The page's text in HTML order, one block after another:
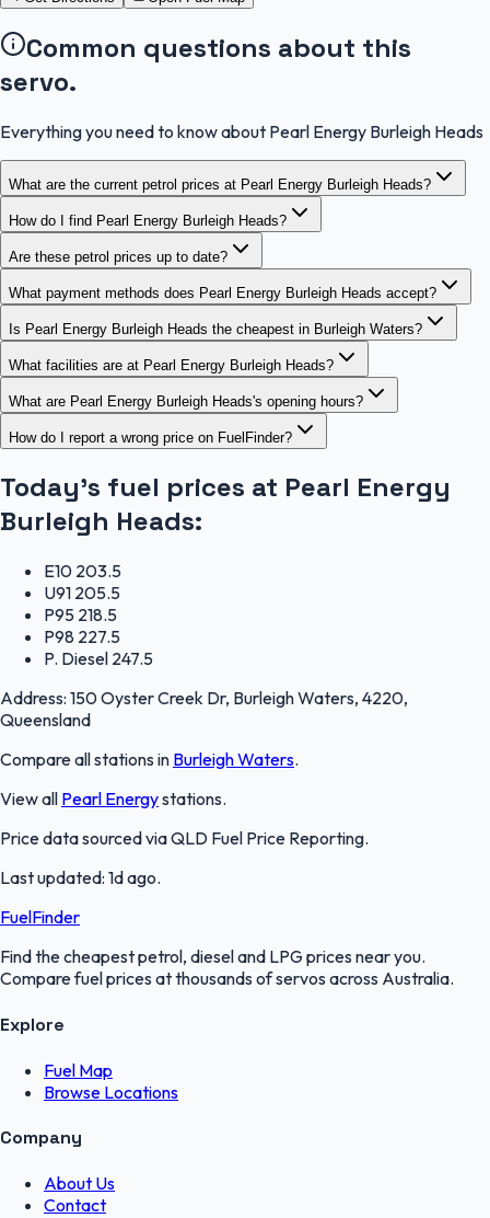
Common questions about this
servo.
Everything you need to know about Pearl Energy Burleigh Heads
What are the current petrol prices at Pearl Energy Burleigh Heads?
How do I find Pearl Energy Burleigh Heads?
Are these petrol prices up to date?
What payment methods does Pearl Energy Burleigh Heads accept?
Is Pearl Energy Burleigh Heads the cheapest in Burleigh Waters?
What facilities are at Pearl Energy Burleigh Heads?
What are Pearl Energy Burleigh Heads's opening hours?
How do I report a wrong price on FuelFinder?
Today's fuel prices at Pearl Energy
Burleigh Heads:
E10 203.5
U91 205.5
P95 218.5
P98 227.5
P. Diesel 247.5
Address: 150 Oyster Creek Dr, Burleigh Waters, 4220,
Queensland
Compare all stations in Burleigh Waters.
View all Pearl Energystations.
Price data sourced viaQLD Fuel Price Reporting.
Last updated: 1d ago.
FuelFinder
Find the cheapest petrol, diesel and LPG prices near you.
Compare fuel prices at thousands of servos across Australia.
Explore
Fuel Map
Browse Locations
Company
About Us
Contact